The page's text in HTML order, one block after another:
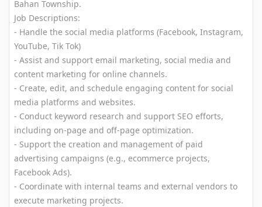
Bahan Township.
Job Descriptions:
- Handle the social media platforms (Facebook, Instagram,
YouTube, Tik Tok)
- Assist and support email marketing, social media and
content marketing for online channels.
- Create, edit, and schedule engaging content for social
media platforms and websites.
- Conduct keyword research and support SEO efforts,
including on-page and off-page optimization.
- Support the creation and management of paid
advertising campaigns (e.g., ecommerce projects,
Facebook Ads).
- Coordinate with internal teams and external vendors to
execute marketing projects.